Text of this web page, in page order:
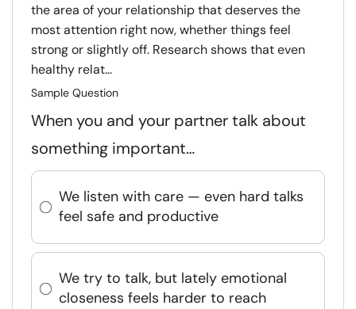
the area of your relationship that deserves the
most attention right now, whether things feel
strong or slightly off. Research shows that even
healthy relat...
Sample Question
When you and your partner talk about
something important…
We listen with care — even hard talks
feel safe and productive
We try to talk, but lately emotional
closeness feels harder to reach